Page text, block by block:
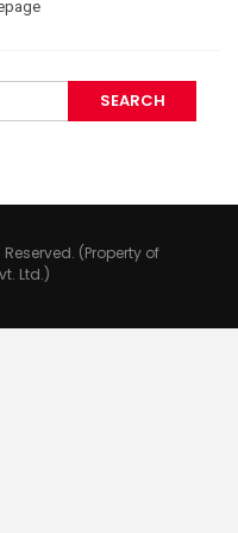
(Property of
Ltd.)